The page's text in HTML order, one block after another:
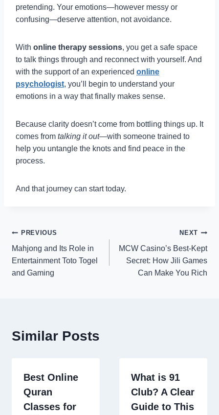
pretending. Your emotions—however messy or
confusing—deserve attention, not avoidance.
With online therapy sessions, you get a safe space
to talk things through and reconnect with yourself. And
with the support of an experienced online
psychologist, you’ll begin to understand your
emotions in a way that finally makes sense.
Because clarity doesn’t come from bottling things up. It
comes from talking it out—with someone trained to
help you untangle the knots and find peace in the
process.
And that journey can start today.
Post
navigation
PREVIOUS
Mahjong and Its Role in
Entertainment Toto Togel
and Gaming
NEXT
MCW Casino’s Best-Kept
Secret: How Jili Games
Can Make You Rich
Similar Posts
Best Online
Quran
Classes for
What is 91
Club? A Clear
Guide to This